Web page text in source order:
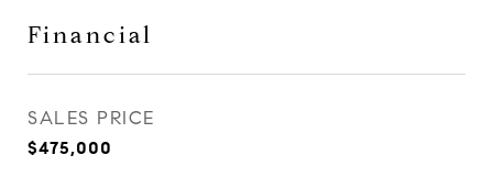
Financial
SALES PRICE
$475,000